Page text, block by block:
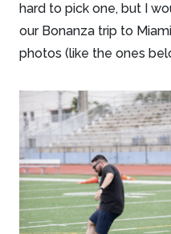
hard to pick one, but I
our Bonanza trip to
photos (like the ones